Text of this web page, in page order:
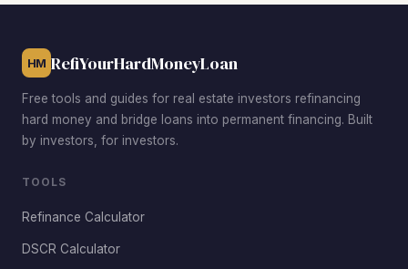
HM RefiYourHardMoneyLoan
Free tools and guides for real estate investors refinancing
hard money and bridge loans into permanent financing. Built
by investors, for investors.
TOOLS
Refinance Calculator
DSCR Calculator